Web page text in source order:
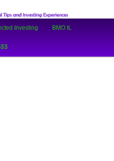
Tips and Investing Experiences
Investing BMO IL